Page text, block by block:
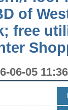
of
free
06-05